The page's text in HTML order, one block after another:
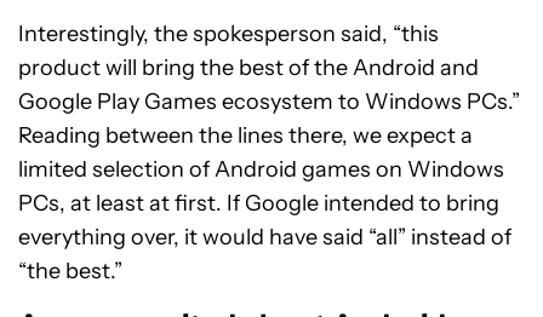
Interestingly, the spokesperson said, “this
product will bring the best of the Android and
Google Play Games ecosystem to Windows PCs.”
Reading between the lines there, we expect a
limited selection of Android games on Windows
PCs, at least at first. If Google intended to bring
everything over, it would have said “all” instead of
“the best.”